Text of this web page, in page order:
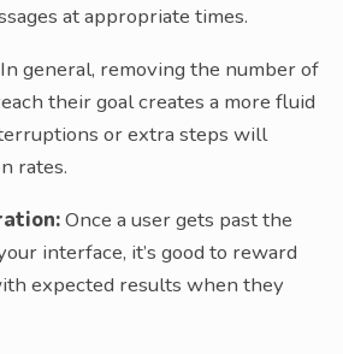
at appropriate times.
In general, removing the number of
their goal creates a more fluid
or extra steps will
rates.
Once a user gets past the
interface, it’s good to reward
expected results when they